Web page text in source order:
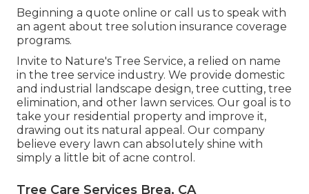
Beginning a quote online or call us to speak with
an agent about tree solution insurance coverage
programs.
Invite to Nature's Tree Service, a relied on name
in the tree service industry. We provide domestic
and industrial landscape design, tree cutting, tree
elimination, and other lawn services. Our goal is to
take your residential property and improve it,
drawing out its natural appeal. Our company
believe every lawn can absolutely shine with
simply a little bit of acne control.
Tree Care Services Brea, CA